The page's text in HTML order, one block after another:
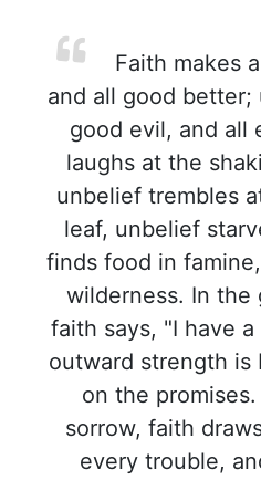
Faith makes
and all good better;
good evil, and all
laughs at the
unbelief trembles
leaf, unbelief
finds food in
wilderness. In the
faith says, "I have
outward strength is
on the
sorrow, faith
every trouble,